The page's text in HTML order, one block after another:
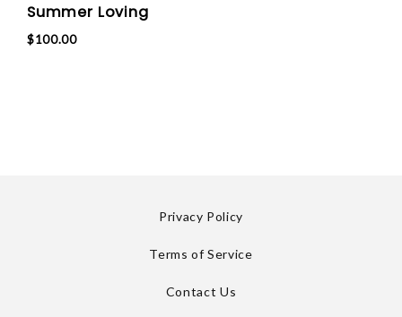
Summer Loving
$100.00
Privacy Policy
Terms of Service
Contact Us